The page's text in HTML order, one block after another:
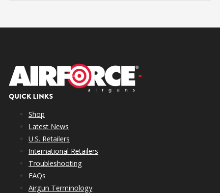
QUICK LINKS
Shop
Latest News
U.S. Retailers
International Retailers
Troubleshooting
FAQs
Airgun Terminology